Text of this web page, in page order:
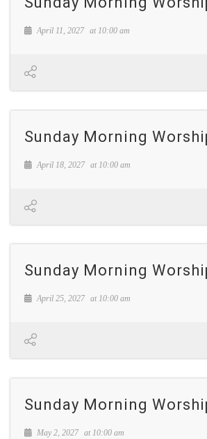
April 11, 2027 at 10:00 am
Sunday Morning
April 18, 2027 at 10:00 am
Sunday Morning
April 25, 2027 at 10:00 am
Sunday Morning
May 2, 2027 at 10:00 am